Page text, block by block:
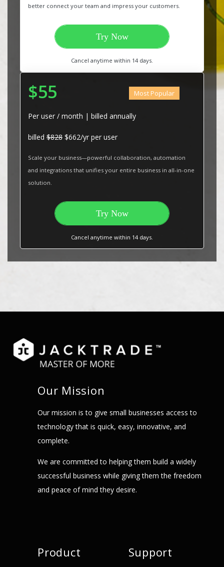
better connect your team and impress your customers.
Try Now
Cancel anytime within 14 days.
$55 Most Popular
Per user / month | billed annually
billed $828 $662/yr per user
Scale your business—powerful collaboration, automation
and integrations that unifies your entire business in all-in-one
solution.
Try Now
Cancel anytime within 14 days.
Our Mission
Our mission is to give small businesses access to
technology that is quick, easy, innovative, and
complete.
We are committed to helping them build a widely
successful business while giving them the freedom
and peace of mind they desire.
Product Support